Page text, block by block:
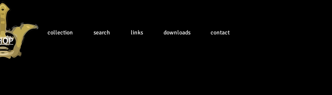
collection search links downloads contact